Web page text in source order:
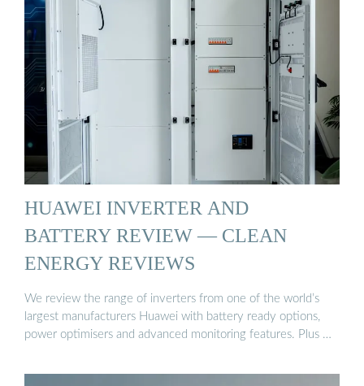
HUAWEI INVERTER AND
BATTERY REVIEW — CLEAN
ENERGY REVIEWS
We review the range of inverters from one of the world’s
largest manufacturers Huawei with battery ready options,
power optimisers and advanced monitoring features. Plus …